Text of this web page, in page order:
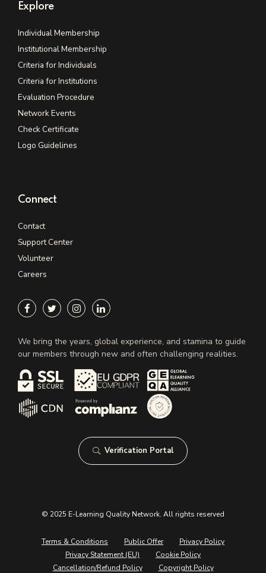
Explore
Individual Membership
Institutional Membership
Criteria for Individuals
Criteria for Institutions
Evaluation Procedure
Network Events
Check Certificate
Logo Guidelines
Connect
Contact
Support Center
Volunteer
Careers
We bring the years, global experience, and stamina to guide
our members through new and often challenging realities.
Verification Portal
© 2025 E-Learning Quality Network. All rights reserved
Terms & Conditions Public Offer
Privacy Policy
Privacy Statement (EU)
Cookie Policy
Cancellation/Refund Policy
Copyright Policy